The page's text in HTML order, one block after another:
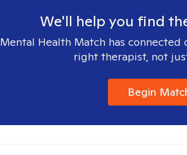
We'll help you find
Mental Health Match has
right therapist, not
Begin